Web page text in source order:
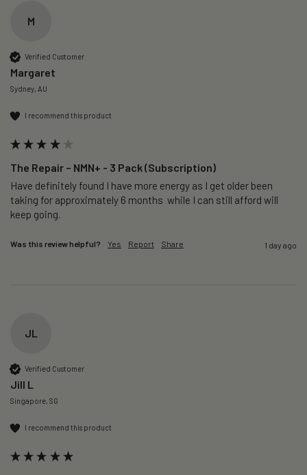
M
Verified Customer
Margaret
Sydney, AU
I recommend this product
The Repair – NMN+ - 3 Pack (Subscription)
Have definitely found I have more energy as I get older been
taking for approximately 6 months  while I can still afford will
keep going.
Was this review helpful? Yes Report Share 1 day ago
JL
Verified Customer
Jill L
Singapore, SG
I recommend this product